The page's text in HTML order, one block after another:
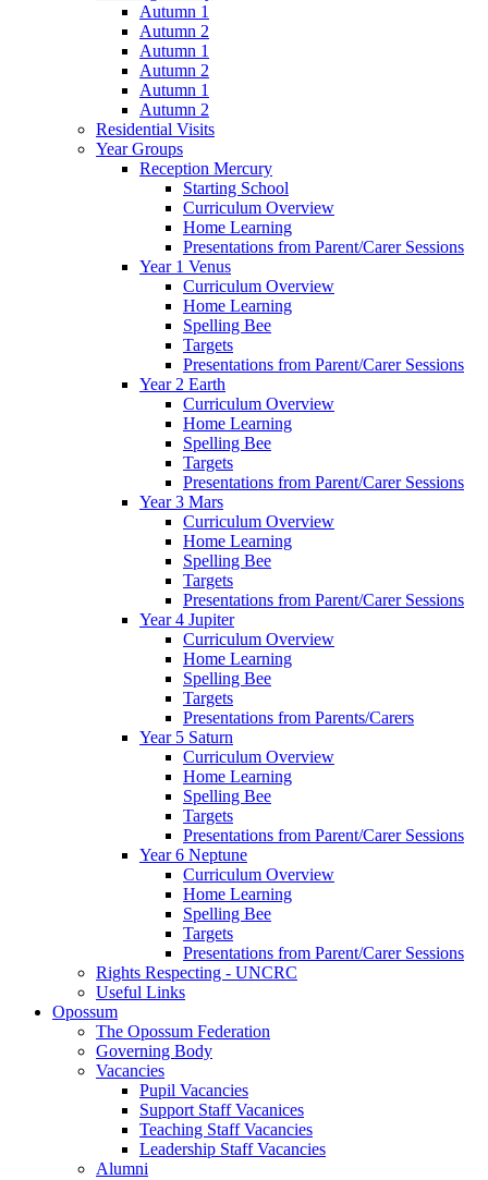
Autumn 1
Autumn 2
Autumn 1
Autumn 2
Autumn 1
Autumn 2
Residential Visits
Year Groups
Reception Mercury
Starting School
Curriculum Overview
Home Learning
Presentations from Parent/Carer Sessions
Year 1 Venus
Curriculum Overview
Home Learning
Spelling Bee
Targets
Presentations from Parent/Carer Sessions
Year 2 Earth
Curriculum Overview
Home Learning
Spelling Bee
Targets
Presentations from Parent/Carer Sessions
Year 3 Mars
Curriculum Overview
Home Learning
Spelling Bee
Targets
Presentations from Parent/Carer Sessions
Year 4 Jupiter
Curriculum Overview
Home Learning
Spelling Bee
Targets
Presentations from Parents/Carers
Year 5 Saturn
Curriculum Overview
Home Learning
Spelling Bee
Targets
Presentations from Parent/Carer Sessions
Year 6 Neptune
Curriculum Overview
Home Learning
Spelling Bee
Targets
Presentations from Parent/Carer Sessions
Rights Respecting - UNCRC
Useful Links
Opossum
The Opossum Federation
Governing Body
Vacancies
Pupil Vacancies
Support Staff Vacanices
Teaching Staff Vacancies
Leadership Staff Vacancies
Alumni